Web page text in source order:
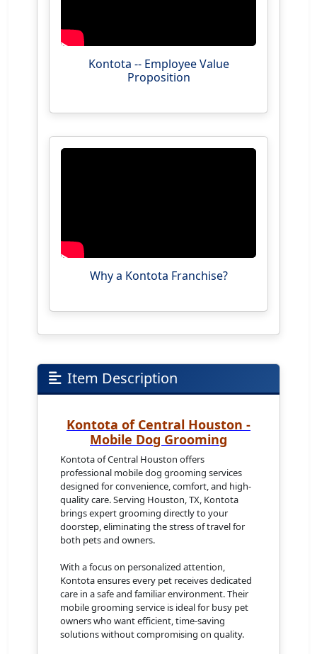
Kontota -- Employee Value
Proposition
Why a Kontota Franchise?
Item Description
Kontota of Central Houston -
Mobile Dog Grooming
Kontota of Central Houston offers
professional mobile dog grooming services
designed for convenience, comfort, and high-
quality care. Serving Houston, TX, Kontota
brings expert grooming directly to your
doorstep, eliminating the stress of travel for
both pets and owners.
With a focus on personalized attention,
Kontota ensures every pet receives dedicated
care in a safe and familiar environment. Their
mobile grooming service is ideal for busy pet
owners who want efficient, time-saving
solutions without compromising on quality.